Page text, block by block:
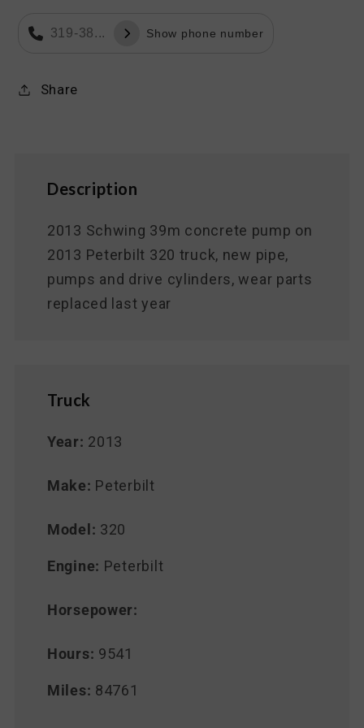
319-38... Show phone number
Share
Description
2013 Schwing 39m concrete pump on
2013 Peterbilt 320 truck, new pipe,
pumps and drive cylinders, wear parts
replaced last year
Truck
Year: 2013
Make: Peterbilt
Model: 320
Engine: Peterbilt
Horsepower:
Hours: 9541
Miles: 84761